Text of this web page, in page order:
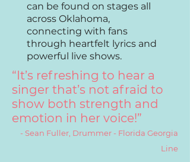
can be found on stages all
across Oklahoma,
connecting with fans
through heartfelt lyrics and
powerful live shows.
“It’s refreshing to hear a
singer that’s not afraid to
show both strength and
emotion in her voice!”
- Sean Fuller, Drummer - Florida Georgia
Line